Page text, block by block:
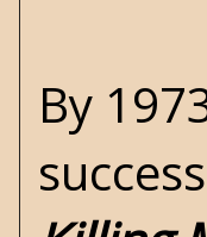
By